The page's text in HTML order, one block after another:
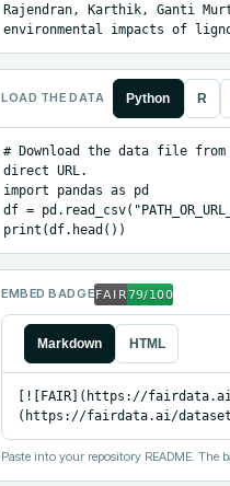
Rajendran, Karthik, Ganti
environmental impacts of
LOAD THE DATA Python R
# Download the data file
direct URL.
import pandas as pd
df =
print(df.head())
EMBED BADGE
Markdown HTML
[![FAIR](https://fairdata.ai/
(https://fairdata.ai/dataset/
Paste into your repository README. The